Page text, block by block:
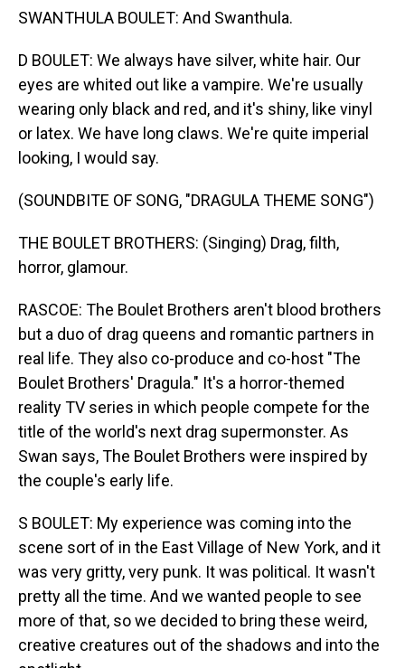
SWANTHULA BOULET: And Swanthula.
D BOULET: We always have silver, white hair. Our
eyes are whited out like a vampire. We're usually
wearing only black and red, and it's shiny, like vinyl
or latex. We have long claws. We're quite imperial
looking, I would say.
(SOUNDBITE OF SONG, "DRAGULA THEME SONG")
THE BOULET BROTHERS: (Singing) Drag, filth,
horror, glamour.
RASCOE: The Boulet Brothers aren't blood brothers
but a duo of drag queens and romantic partners in
real life. They also co-produce and co-host "The
Boulet Brothers' Dragula." It's a horror-themed
reality TV series in which people compete for the
title of the world's next drag supermonster. As
Swan says, The Boulet Brothers were inspired by
the couple's early life.
S BOULET: My experience was coming into the
scene sort of in the East Village of New York, and it
was very gritty, very punk. It was political. It wasn't
pretty all the time. And we wanted people to see
more of that, so we decided to bring these weird,
creative creatures out of the shadows and into the